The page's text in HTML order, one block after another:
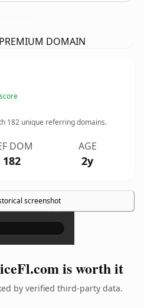
DOMAIN
182 unique referring domains.
DOM
182
AGE
2y
screenshot
×
is worth it
by verified third-party data.